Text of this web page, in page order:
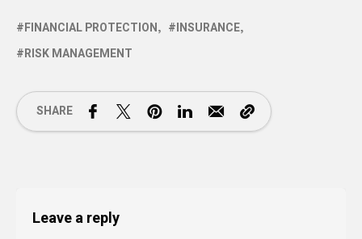
FINANCIAL PROTECTION
INSURANCE
RISK MANAGEMENT
SHARE
Leave a reply